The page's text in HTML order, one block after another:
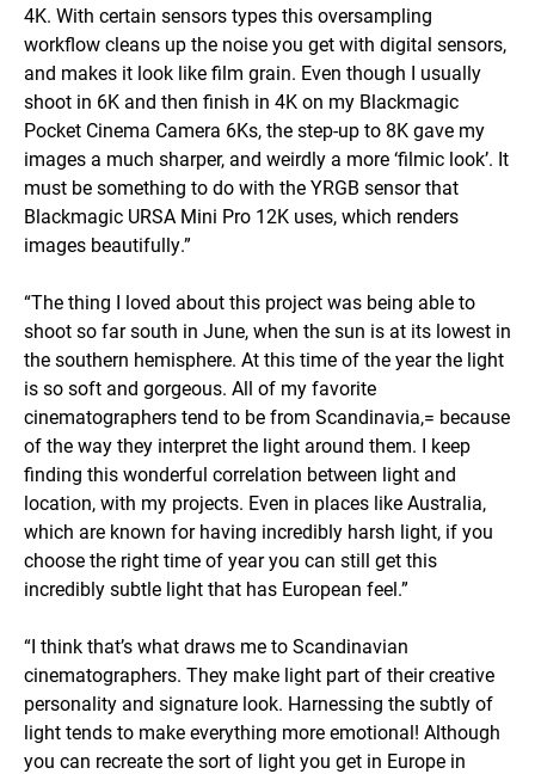
4K. With certain sensors types this oversampling
workflow cleans up the noise you get with digital sensors,
and makes it look like film grain. Even though I usually
shoot in 6K and then finish in 4K on my Blackmagic
Pocket Cinema Camera 6Ks, the step-up to 8K gave my
images a much sharper, and weirdly a more ‘filmic look’. It
must be something to do with the YRGB sensor that
Blackmagic URSA Mini Pro 12K uses, which renders
images beautifully.”
“The thing I loved about this project was being able to
shoot so far south in June, when the sun is at its lowest in
the southern hemisphere. At this time of the year the light
is so soft and gorgeous. All of my favorite
cinematographers tend to be from Scandinavia,= because
of the way they interpret the light around them. I keep
finding this wonderful correlation between light and
location, with my projects. Even in places like Australia,
which are known for having incredibly harsh light, if you
choose the right time of year you can still get this
incredibly subtle light that has European feel.”
“I think that’s what draws me to Scandinavian
cinematographers. They make light part of their creative
personality and signature look. Harnessing the subtly of
light tends to make everything more emotional! Although
you can recreate the sort of light you get in Europe in